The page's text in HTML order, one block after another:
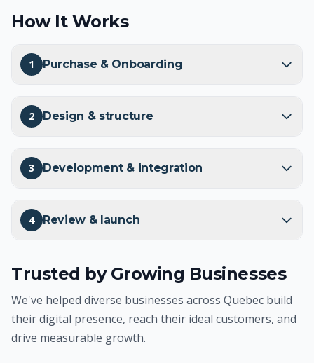
How It Works
1 Purchase & Onboarding
2 Design & structure
3 Development & integration
4 Review & launch
Trusted by Growing Businesses
We've helped diverse businesses across Quebec build
their digital presence, reach their ideal customers, and
drive measurable growth.